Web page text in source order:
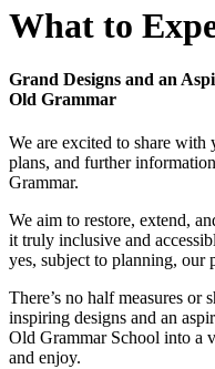
What to
Grand Designs and an
Old Grammar
We are excited to share
plans, and further
Grammar.
We aim to restore, extend,
it truly inclusive and
yes, subject to planning, our
There’s no half measures or
inspiring designs and an
Old Grammar School into a
and enjoy.